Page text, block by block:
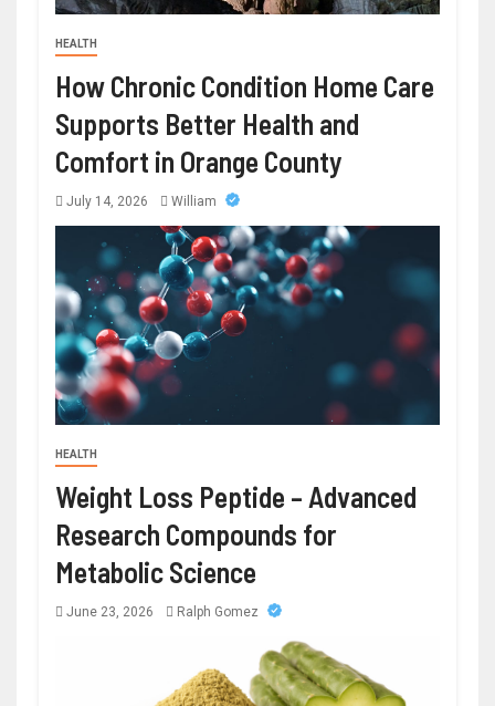
HEALTH
How Chronic Condition Home Care
Supports Better Health and
Comfort in Orange County
July 14, 2026 William
HEALTH
Weight Loss Peptide – Advanced
Research Compounds for
Metabolic Science
June 23, 2026 Ralph Gomez